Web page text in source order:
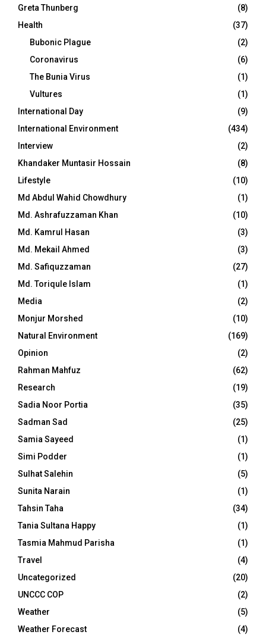
Greta Thunberg
(8)
Health
(37)
Bubonic Plague
(2)
Coronavirus
(6)
The Bunia Virus
(1)
Vultures
(1)
International Day
(9)
International Environment
(434)
Interview
(2)
Khandaker Muntasir Hossain
(8)
Lifestyle
(10)
Md Abdul Wahid Chowdhury
(1)
Md. Ashrafuzzaman Khan
(10)
Md. Kamrul Hasan
(3)
Md. Mekail Ahmed
(3)
Md. Safiquzzaman
(27)
Md. Toriqule Islam
(1)
Media
(2)
Monjur Morshed
(10)
Natural Environment
(169)
Opinion
(2)
Rahman Mahfuz
(62)
Research
(19)
Sadia Noor Portia
(35)
Sadman Sad
(25)
Samia Sayeed
(1)
Simi Podder
(1)
Sulhat Salehin
(5)
Sunita Narain
(1)
Tahsin Taha
(34)
Tania Sultana Happy
(1)
Tasmia Mahmud Parisha
(1)
Travel
(4)
Uncategorized
(20)
UNCCC COP
(2)
Weather
(5)
Weather Forecast
(4)